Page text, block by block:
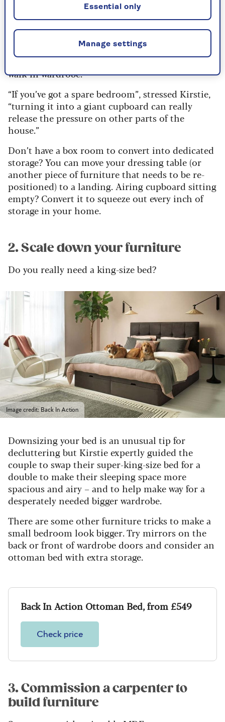
The couple trimmed down their clothing and
their clothes in the converted box room. A
dressing table that was previously stored in the
main bedroom was moved to the newly designed
walk-in wardrobe.
“If you’ve got a spare bedroom”, stressed Kirstie,
“turning it into a giant cupboard can really
release the pressure on other parts of the
house.”
Don’t have a box room to convert into dedicated
storage? You can move your dressing table (or
another piece of furniture that needs to be re-
positioned) to a landing. Airing cupboard sitting
empty? Convert it to squeeze out every inch of
storage in your home.
2. Scale down your furniture
Do you really need a king-size bed?
Image credit: Back In Action
Downsizing your bed is an unusual tip for
decluttering but Kirstie expertly guided the
couple to swap their super-king-size bed for a
double to make their sleeping space more
spacious and airy – and to help make way for a
desperately needed bigger wardrobe.
There are some other furniture tricks to make a
small bedroom look bigger. Try mirrors on the
back or front of wardrobe doors and consider an
ottoman bed with extra storage.
Back In Action Ottoman Bed, from £549
Check price
3. Commission a carpenter to
build furniture
Manage settings
Essential only